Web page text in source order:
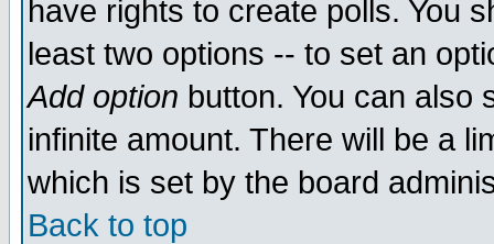
have rights to create polls. You
least two options -- to set an
Add option button. You can also
infinite amount. There will be a
which is set by the board
Back to top